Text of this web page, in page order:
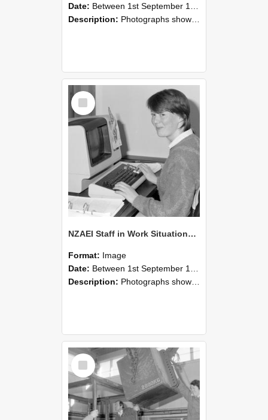
Date: Between 1st September 1985 and 30th September 1985
Description: Photographs showing NZAEI staff demonstrating equipment, machinery, and engineering processes during Open Days in September 1985, Lincoln College.
Select
Item
NZAEI Staff in Work Situations, Open Days, September 1985 13
Format: Image
Date: Between 1st September 1985 and 30th September 1985
Description: Photographs showing NZAEI staff demonstrating equipment, machinery, and engineering processes during Open Days in September 1985, Lincoln College.
Select
Item